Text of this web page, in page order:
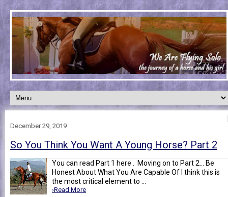
December 29, 2019
So You Think You Want A Young Horse? Part 2
You can read Part 1 here . Moving on to Part 2... Be
Honest About What You Are Capable Of I think this is
the most critical element to ...
›Read More